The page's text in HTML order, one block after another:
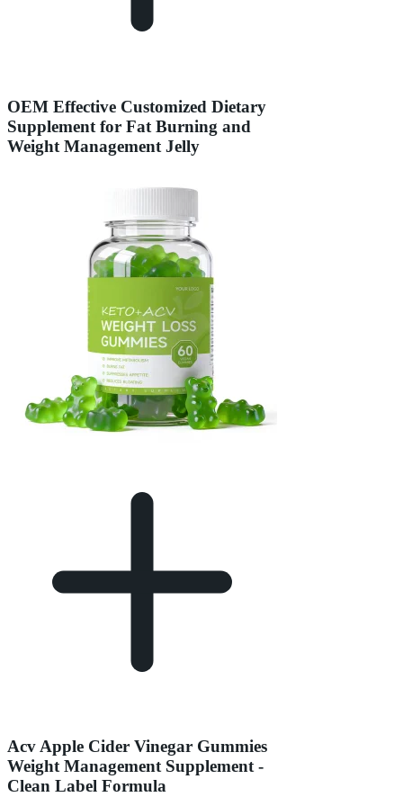
OEM Effective Customized Dietary
Supplement for Fat Burning and
Weight Management Jelly
Acv Apple Cider Vinegar Gummies
Weight Management Supplement -
Clean Label Formula